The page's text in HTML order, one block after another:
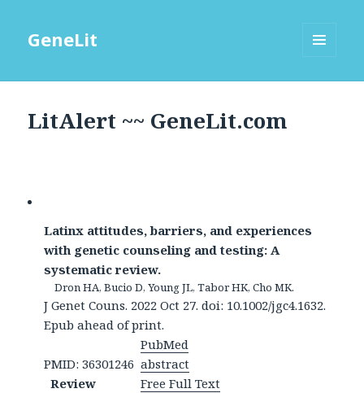
GeneLit
LitAlert ~~ GeneLit.com
Latinx attitudes, barriers, and experiences
with genetic counseling and testing: A
systematic review.
Dron HA, Bucio D, Young JL, Tabor HK, Cho MK.
J Genet Couns. 2022 Oct 27. doi: 10.1002/jgc4.1632.
Epub ahead of print.
PMID: 36301246
PubMed
abstract
Review
Free Full Text